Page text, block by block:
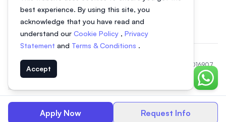
Apply Now Request Info
best experience. By using this site, you
acknowledge that you have read and
understand our Cookie Policy , Privacy
Statement and Terms & Conditions .
Accept
Chat
© 2026 EasyUni Sdn Bhd, company registration number 200801016907
(818200-P). All rights reserved.